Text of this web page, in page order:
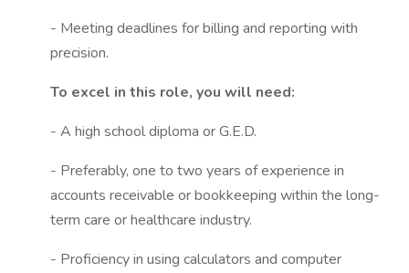
- Meeting deadlines for billing and reporting with
precision.
To excel in this role, you will need:
- A high school diploma or G.E.D.
- Preferably, one to two years of experience in
accounts receivable or bookkeeping within the long-
term care or healthcare industry.
- Proficiency in using calculators and computer